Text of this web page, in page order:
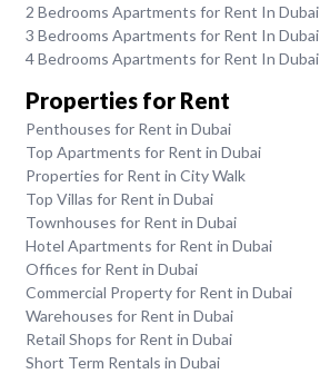
2 Bedrooms Apartments for Rent In Dubai
3 Bedrooms Apartments for Rent In Dubai
4 Bedrooms Apartments for Rent In Dubai
Properties for Rent
Penthouses for Rent in Dubai
Top Apartments for Rent in Dubai
Properties for Rent in City Walk
Top Villas for Rent in Dubai
Townhouses for Rent in Dubai
Hotel Apartments for Rent in Dubai
Offices for Rent in Dubai
Commercial Property for Rent in Dubai
Warehouses for Rent in Dubai
Retail Shops for Rent in Dubai
Short Term Rentals in Dubai